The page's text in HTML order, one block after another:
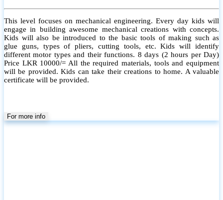
This level focuses on mechanical engineering. Every day kids will
engage in building awesome mechanical creations with concepts.
Kids will also be introduced to the basic tools of making such as
glue guns, types of pliers, cutting tools, etc. Kids will identify
different motor types and their functions. 8 days (2 hours per Day)
Price LKR 10000/= All the required materials, tools and equipment
will be provided. Kids can take their creations to home. A valuable
certificate will be provided.
For more info